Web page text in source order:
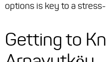
options is key to a
Getting to